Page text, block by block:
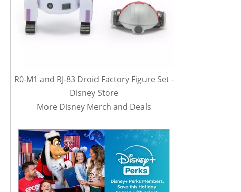
R0-M1 and RJ-83 Droid Factory Figure Set -
Disney Store
More Disney Merch and Deals